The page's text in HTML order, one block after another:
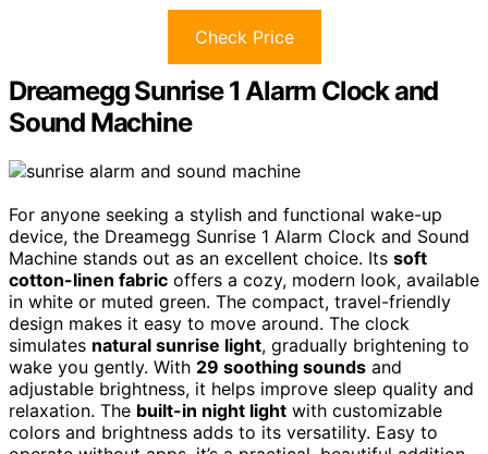
Check Price
Dreamegg Sunrise 1 Alarm Clock and
Sound Machine
For anyone seeking a stylish and functional wake-up
device, the Dreamegg Sunrise 1 Alarm Clock and Sound
Machine stands out as an excellent choice. Its soft
cotton-linen fabric offers a cozy, modern look, available
in white or muted green. The compact, travel-friendly
design makes it easy to move around. The clock
simulates natural sunrise light, gradually brightening to
wake you gently. With 29 soothing sounds and
adjustable brightness, it helps improve sleep quality and
relaxation. The built-in night light with customizable
colors and brightness adds to its versatility. Easy to